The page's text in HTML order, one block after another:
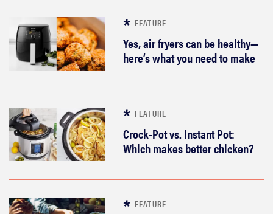
FEATURE
Yes, air fryers can be healthy—
here’s what you need to make
FEATURE
Crock-Pot vs. Instant Pot:
Which makes better chicken?
FEATURE